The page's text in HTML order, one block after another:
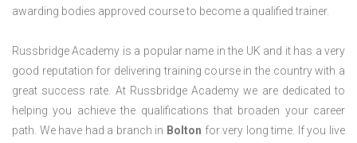
awarding bodies approved course to become a qualified trainer.
Russbridge Academy is a popular name in the UK and it has a very
good reputation for delivering training course in the country with a
great success rate. At Russbridge Academy we are dedicated to
helping you achieve the qualifications that broaden your career
path. We have had a branch in Bolton for very long time. If you live